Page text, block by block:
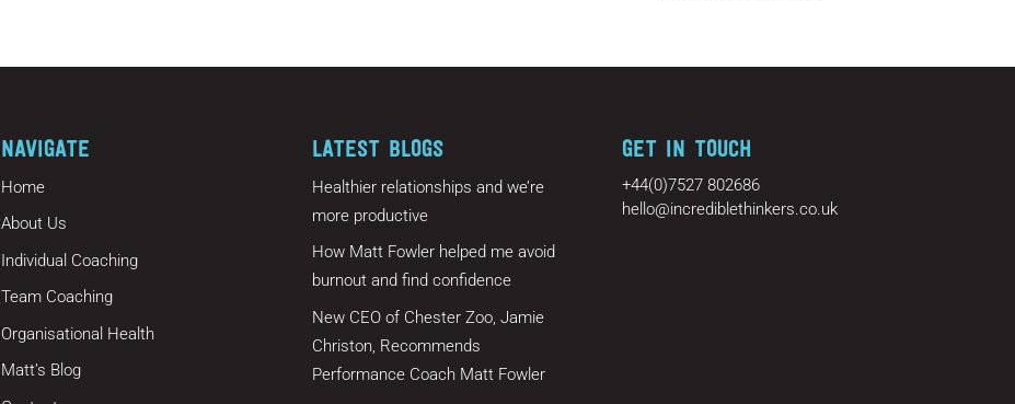
NAVIGATE
Home
About Us
Individual Coaching
Team Coaching
Organisational Health
Matt’s Blog
LATEST BLOGS
Healthier relationships and we’re
more productive
How Matt Fowler helped me avoid
burnout and find confidence
New CEO of Chester Zoo, Jamie
Christon, Recommends
Performance Coach Matt Fowler
GET IN TOUCH
+44(0)7527 802686
hello@incrediblethinkers.co.uk